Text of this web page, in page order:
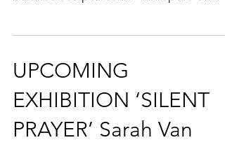
Space IN BETWEEN ART is beautifully
Bruges. ALL WELCOME at the
VERNISSAGE on Wednesday May 13,
UPCOMING
EXHIBITION ‘SILENT